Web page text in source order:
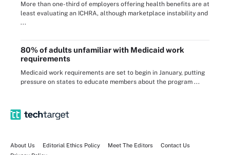
More than one-third of employers offering health benefits are at
least evaluating an ICHRA, although marketplace instability and
...
80% of adults unfamiliar with Medicaid work
requirements
Medicaid work requirements are set to begin in January, putting
pressure on states to educate members about the program ...
About Us Editorial Ethics Policy Meet The Editors
Contact Us